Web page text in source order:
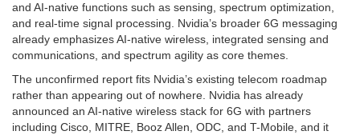
and AI-native functions such as sensing, spectrum optimization,
and real-time signal processing. Nvidia’s broader 6G messaging
already emphasizes AI-native wireless, integrated sensing and
communications, and spectrum agility as core themes.
The unconfirmed report fits Nvidia’s existing telecom roadmap
rather than appearing out of nowhere. Nvidia has already
announced an AI-native wireless stack for 6G with partners
including Cisco, MITRE, Booz Allen, ODC, and T-Mobile, and it